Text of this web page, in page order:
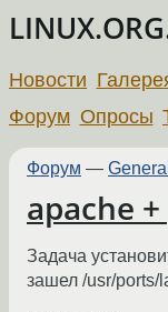
Новости
Форум Опросы
Форум — General
apache
Задача
зашел /usr/ports/